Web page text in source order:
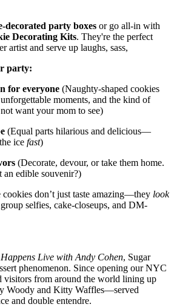
decorated party boxes or go all-in with
Decorating Kits. They're the perfect
artist and serve up laughs, sass,
party:
for everyone (Naughty-shaped cookies
moments, and the kind of
want your mom to see)
(Equal parts hilarious and delicious—
ice fast)
(Decorate, devour, or take them home.
an edible souvenir?)
cookies don’t just taste amazing—they look
selfies, cake-closeups, and DM-
Live with Andy Cohen, Sugar
phenomenon. Since opening our NYC
visitors from around the world lining up
Woody and Kitty Waffles—served
and double entendre.